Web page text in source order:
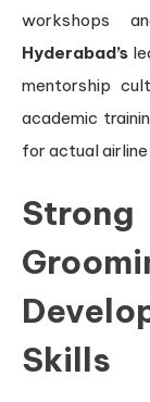
workshops
Hyderabad’s
mentorship
academic
for actual
Skills